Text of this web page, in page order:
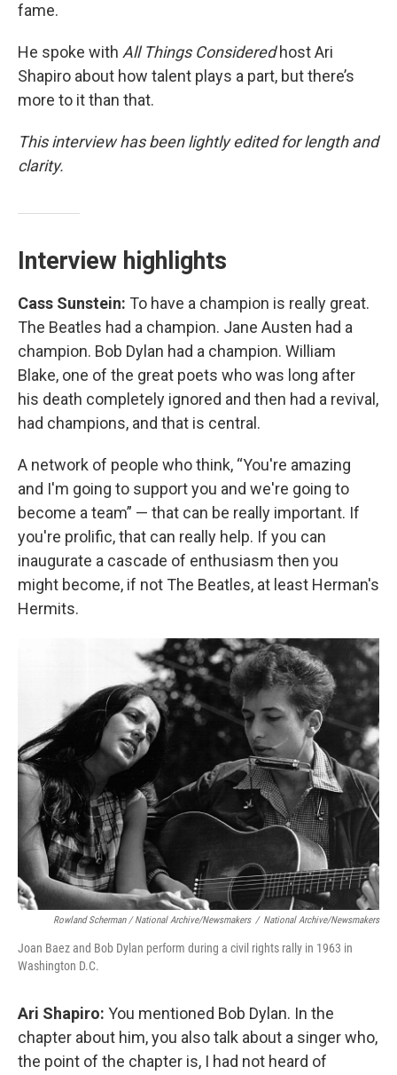
fame.
He spoke with All Things Consideredhost Ari
Shapiro about how talent plays a part, but there’s
more to it than that.
This interview has been lightly edited for length and
clarity.
Interview highlights
Cass Sunstein: To have a champion is really great.
The Beatles had a champion. Jane Austen had a
champion. Bob Dylan had a champion. William
Blake, one of the great poets who was long after
his death completely ignored and then had a revival,
had champions, and that is central.
A network of people who think, “You're amazing
and I'm going to support you and we're going to
become a team” — that can be really important. If
you're prolific, that can really help. If you can
inaugurate a cascade of enthusiasm then you
might become, if not The Beatles, at least Herman's
Hermits.
Rowland Scherman / National Archive/Newsmakers / National Archive/Newsmakers
Joan Baez and Bob Dylan perform during a civil rights rally in 1963 in
Washington D.C.
Ari Shapiro: You mentioned Bob Dylan. In the
chapter about him, you also talk about a singer who,
the point of the chapter is, I had not heard of